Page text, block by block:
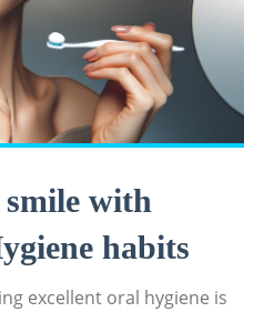
with
habits
excellent oral hygiene is